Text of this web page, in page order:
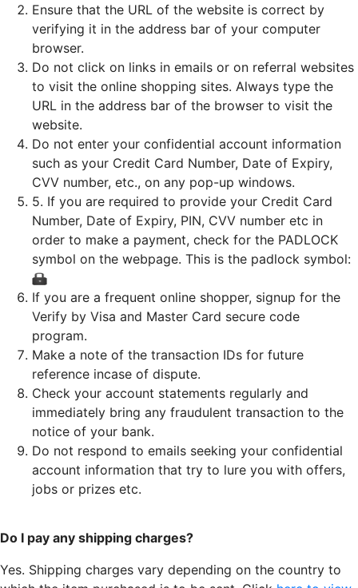
Ensure that the URL of the website is correct by
verifying it in the address bar of your computer
browser.
Do not click on links in emails or on referral websites
to visit the online shopping sites. Always type the
URL in the address bar of the browser to visit the
website.
Do not enter your confidential account information
such as your Credit Card Number, Date of Expiry,
CVV number, etc., on any pop-up windows.
5. If you are required to provide your Credit Card
Number, Date of Expiry, PIN, CVV number etc in
order to make a payment, check for the PADLOCK
symbol on the webpage. This is the padlock symbol:
If you are a frequent online shopper, signup for the
Verify by Visa and Master Card secure code
program.
Make a note of the transaction IDs for future
reference incase of dispute.
Check your account statements regularly and
immediately bring any fraudulent transaction to the
notice of your bank.
Do not respond to emails seeking your confidential
account information that try to lure you with offers,
jobs or prizes etc.
Do I pay any shipping charges?
Yes. Shipping charges vary depending on the country to